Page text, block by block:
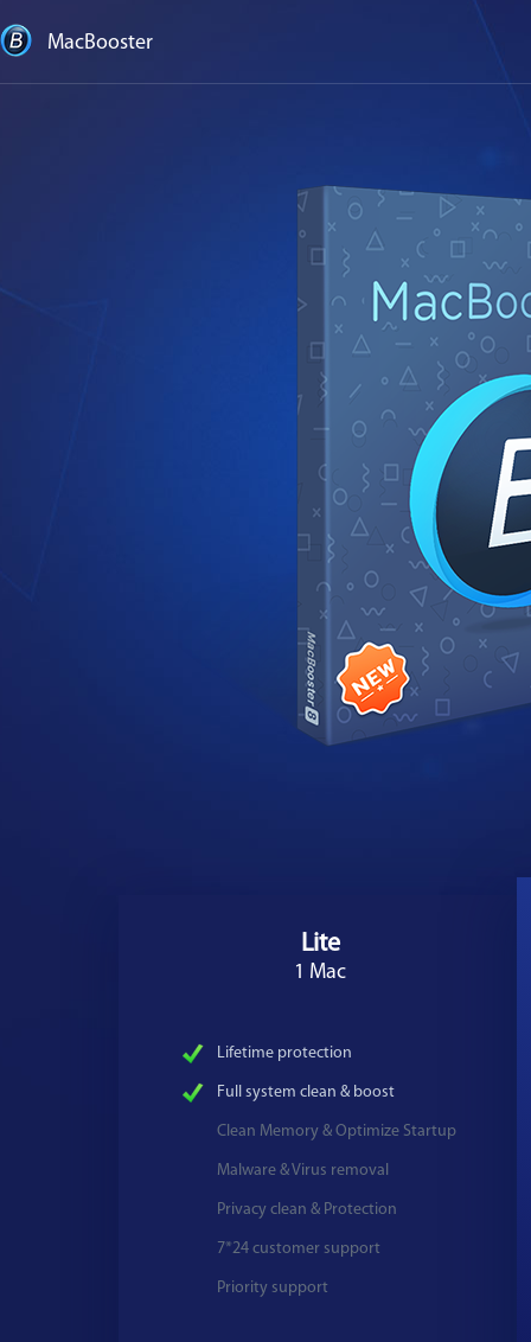
MacBooster
Lite
1 Mac
Lifetime protection
Full system clean & boost
Clean Memory & Optimize Startup
Malware & Virus removal
Privacy clean & Protection
7*24 customer support
Priority support